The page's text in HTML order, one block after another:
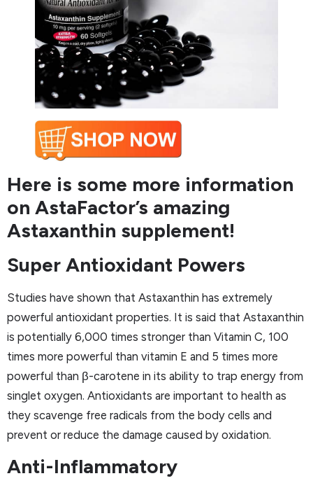
Here is some more information
on AstaFactor’s amazing
Astaxanthin supplement!
Super Antioxidant Powers
Studies have shown that Astaxanthin has extremely
powerful antioxidant properties. It is said that Astaxanthin
is potentially 6,000 times stronger than Vitamin C, 100
times more powerful than vitamin E and 5 times more
powerful than β-carotene in its ability to trap energy from
singlet oxygen. Antioxidants are important to health as
they scavenge free radicals from the body cells and
prevent or reduce the damage caused by oxidation.
Anti-Inflammatory